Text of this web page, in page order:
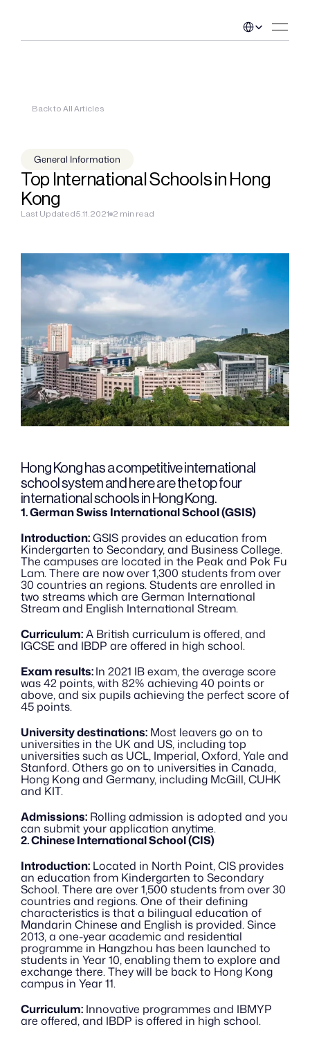
Back to All Articles
General Information
Top International Schools in Hong
Kong
Last Updated5.11.2021 2 min read
Hong Kong has a competitive international
school system and here are the top four
international schools in Hong Kong.
1. German Swiss International School (GSIS)
Introduction: GSIS provides an education from
Kindergarten to Secondary, and Business College.
The campuses are located in the Peak and Pok Fu
Lam. There are now over 1,300 students from over
30 countries an regions. Students are enrolled in
two streams which are German International
Stream and English International Stream.
Curriculum: A British curriculum is offered, and
IGCSE and IBDP are offered in high school.
Exam results: In 2021 IB exam, the average score
was 42 points, with 82% achieving 40 points or
above, and six pupils achieving the perfect score of
45 points.
University destinations: Most leavers go on to
universities in the UK and US, including top
universities such as UCL, Imperial, Oxford, Yale and
Stanford. Others go on to universities in Canada,
Hong Kong and Germany, including McGill, CUHK
and KIT.
Admissions: Rolling admission is adopted and you
can submit your application anytime.
2. Chinese International School (CIS)
Introduction: Located in North Point, CIS provides
an education from Kindergarten to Secondary
School. There are over 1,500 students from over 30
countries and regions. One of their defining
characteristics is that a bilingual education of
Mandarin Chinese and English is provided. Since
2013, a one-year academic and residential
programme in Hangzhou has been launched to
students in Year 10, enabling them to explore and
exchange there. They will be back to Hong Kong
campus in Year 11.
Curriculum: Innovative programmes and IBMYP
are offered, and IBDP is offered in high school.